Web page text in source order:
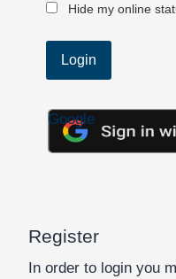
Hide my online
Google
Register
In order to login you